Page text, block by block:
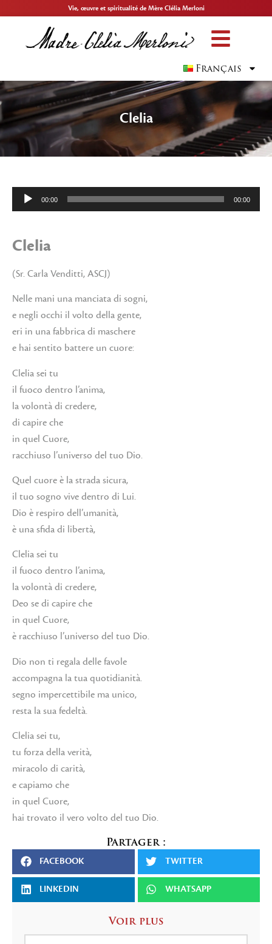
Vie, œuvre et spiritualité de Mère Clélia Merloni
Français
Clelia
Lecteur
audio
00:00 00:00
Clelia
(Sr. Carla Venditti, ASCJ)
Nelle mani una manciata di sogni,
e negli occhi il volto della gente,
eri in una fabbrica di maschere
e hai sentito battere un cuore:
Clelia sei tu
il fuoco dentro l’anima,
la volontà di credere,
di capire che
in quel Cuore,
racchiuso l’universo del tuo Dio.
Quel cuore è la strada sicura,
il tuo sogno vive dentro di Lui.
Dio è respiro dell’umanità,
è una sfida di libertà,
Clelia sei tu
il fuoco dentro l’anima,
la volontà di credere,
Deo se di capire che
in quel Cuore,
è racchiuso l’universo del tuo Dio.
Dio non ti regala delle favole
accompagna la tua quotidianità.
segno impercettibile ma unico,
resta la sua fedeltà.
Clelia sei tu,
tu forza della verità,
miracolo di carità,
e capiamo che
in quel Cuore,
hai trovato il vero volto del tuo Dio.
Partager :
FACEBOOK TWITTER
LINKEDIN WHATSAPP
Voir plus